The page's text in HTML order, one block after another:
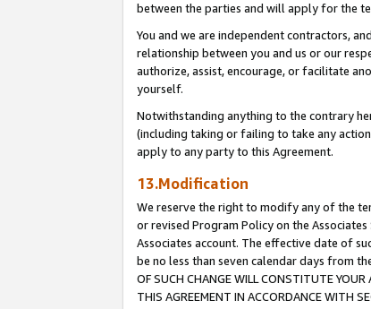
between the parties and will apply for the
You and we are independent contractors,
relationship between you and us or our
authorize, assist, encourage, or facilitate
yourself.
Notwithstanding anything to the contrary
(including taking or failing to take any
apply to any party to this Agreement.
13.Modification
We reserve the right to modify any of the
or revised Program Policy on the
Associates account. The effective date of
be no less than seven calendar days from the
OF SUCH CHANGE WILL CONSTITUTE YOUR
THIS AGREEMENT IN ACCORDANCE WITH